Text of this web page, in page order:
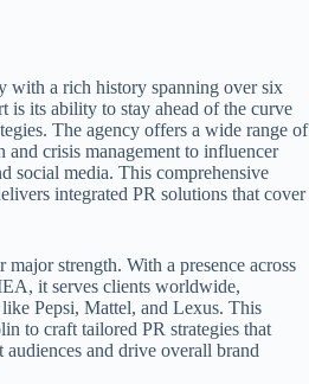
with a rich history spanning over six
is its ability to stay ahead of the curve
The agency offers a wide range of
and crisis management to influencer
social media. This comprehensive
integrated PR solutions that cover
major strength. With a presence across
it serves clients worldwide,
Pepsi, Mattel, and Lexus. This
to craft tailored PR strategies that
and drive overall brand